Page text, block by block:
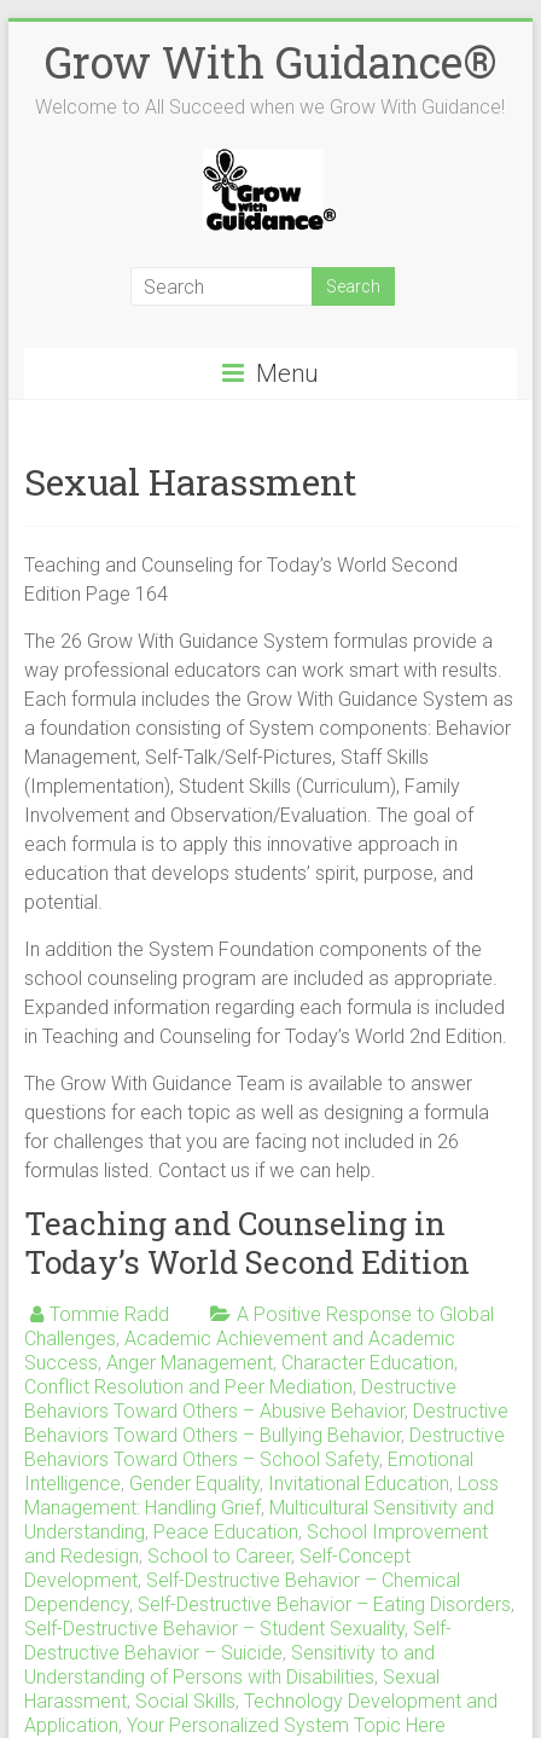
contentGrow With Guidance®
Welcome to All Succeed when we Grow With Guidance!
Menu
Sexual Harassment
Teaching and Counseling for Today’s World Second
Edition Page 164
The 26 Grow With Guidance System formulas provide a
way professional educators can work smart with results.
Each formula includes the Grow With Guidance System as
a foundation consisting of System components: Behavior
Management, Self-Talk/Self-Pictures, Staff Skills
(Implementation), Student Skills (Curriculum), Family
Involvement and Observation/Evaluation. The goal of
each formula is to apply this innovative approach in
education that develops students’ spirit, purpose, and
potential.
In addition the System Foundation components of the
school counseling program are included as appropriate.
Expanded information regarding each formula is included
in Teaching and Counseling for Today’s World 2nd Edition.
The Grow With Guidance Team is available to answer
questions for each topic as well as designing a formula
for challenges that you are facing not included in 26
formulas listed. Contact us if we can help.
Teaching and Counseling in
Today’s World Second Edition
Tommie Radd
A Positive Response to Global
Challenges, Academic Achievement and Academic
Success, Anger Management, Character Education,
Conflict Resolution and Peer Mediation, Destructive
Behaviors Toward Others – Abusive Behavior, Destructive
Behaviors Toward Others – Bullying Behavior, Destructive
Behaviors Toward Others – School Safety, Emotional
Intelligence, Gender Equality, Invitational Education, Loss
Management: Handling Grief, Multicultural Sensitivity and
Understanding, Peace Education, School Improvement
and Redesign, School to Career, Self-Concept
Development, Self-Destructive Behavior – Chemical
Dependency, Self-Destructive Behavior – Eating Disorders,
Self-Destructive Behavior – Student Sexuality, Self-
Destructive Behavior – Suicide, Sensitivity to and
Understanding of Persons with Disabilities, Sexual
Harassment, Social Skills, Technology Development and
Application, Your Personalized System Topic Here